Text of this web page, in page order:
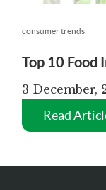
consumer trends
Top 10 Food
3 December,
Read